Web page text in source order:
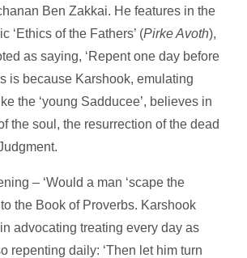
Ben Zakkai. He features in the
‘Ethics of the Fathers’ (Pirke Avoth),
as saying, ‘Repent one day before
is because Karshook, emulating
the ‘young Sadducee’, believes in
the soul, the resurrection of the dead
– ‘Would a man ‘scape the
the Book of Proverbs. Karshook
advocating treating every day as
repenting daily: ‘Then let him turn